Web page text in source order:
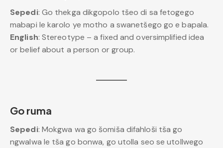
Sepedi: Go thekga dikgopolo tšeo di sa fetogego
mabapi le karolo ye motho a swanetšego go e bapala.
English: Stereotype – a fixed and oversimplified idea
or belief about a person or group.
Go ruma
Sepedi: Mokgwa wa go šomiša difahloši tša go
ngwalwa le tša go bonwa, go utolla seo se utollwego